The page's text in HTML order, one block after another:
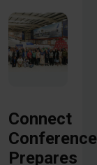
Connect
Conference
Prepares